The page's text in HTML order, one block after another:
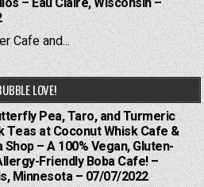
Cafe and...
LOVE!
Pea, Taro, and Turmeric
Teas at Coconut Whisk Cafe &
– A 100% Vegan, Gluten-
Friendly Boba Cafe! –
Minnesota – 07/07/2022